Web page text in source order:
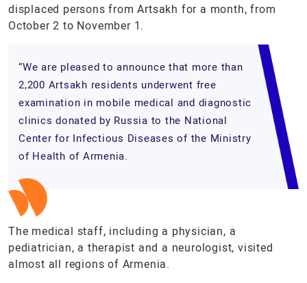
displaced persons from Artsakh for a month, from
October 2 to November 1.
“We are pleased to announce that more than
2,200 Artsakh residents underwent free
examination in mobile medical and diagnostic
clinics donated by Russia to the National
Center for Infectious Diseases of the Ministry
of Health of Armenia.
The medical staff, including a physician, a
pediatrician, a therapist and a neurologist, visited
almost all regions of Armenia.